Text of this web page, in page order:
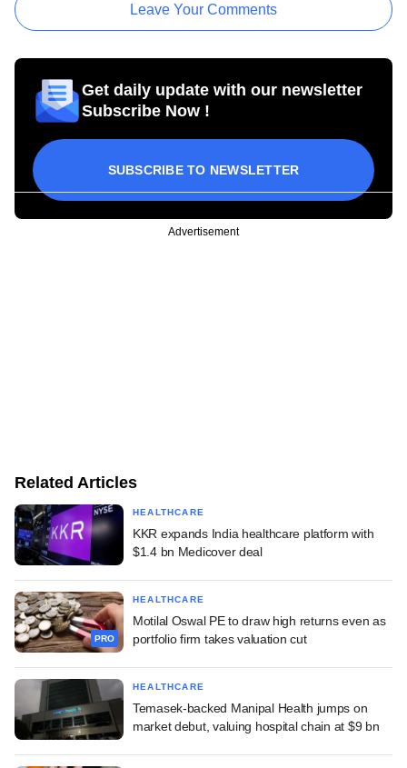
Leave Your Comments
Get daily update with our newsletter
Subscribe Now !
SUBSCRIBE TO NEWSLETTER
Advertisement
Related Articles
HEALTHCARE
KKR expands India healthcare platform with
$1.4 bn Medicover deal
PRO
HEALTHCARE
Motilal Oswal PE to draw high returns even as
portfolio firm takes valuation cut
HEALTHCARE
Temasek-backed Manipal Health jumps on
market debut, valuing hospital chain at $9 bn